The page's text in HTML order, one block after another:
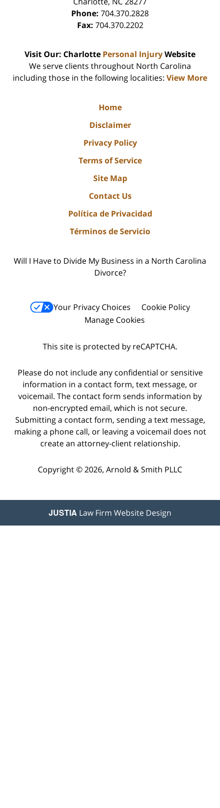
Phone: 704.370.2828
Fax: 704.370.2202
Visit Our: Charlotte Personal InjuryWebsite
We serve clients throughout North Carolina
including those in the following localities: View More
Home
Disclaimer
Privacy Policy
Terms of Service
Site Map
Contact Us
Política de Privacidad
Términos de Servicio
Will I Have to Divide My Business in a North Carolina
Divorce?
Your Privacy Choices
Cookie Policy
Manage Cookies
This site is protected by reCAPTCHA.
Please do not include any confidential or sensitive
information in a contact form, text message, or
voicemail. The contact form sends information by
non-encrypted email, which is not secure.
Submitting a contact form, sending a text message,
making a phone call, or leaving a voicemail does not
create an attorney-client relationship.
Copyright © 2026, Arnold & Smith PLLC
JUSTIA Law Firm Website Design